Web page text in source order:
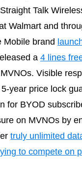
Talk
Walmart and
Mobile brand
a 4 lines
Visible
year price lock
for BYOD
on MVNOs by
truly unlimited
to compete on